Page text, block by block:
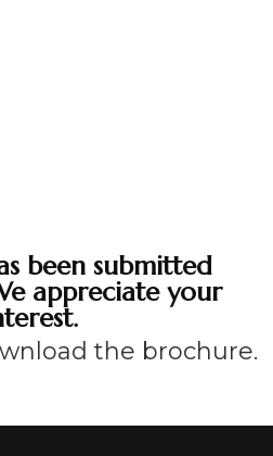
been submitted
appreciate your
the brochure.